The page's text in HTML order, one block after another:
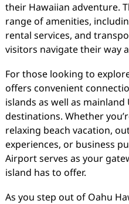
their Hawaiian adventure.
range of amenities,
rental services, and
visitors navigate their way
For those looking to
offers convenient
islands as well as
destinations. Whether
relaxing beach vacation,
experiences, or business
Airport serves as your
island has to offer.
As you step out of Oahu